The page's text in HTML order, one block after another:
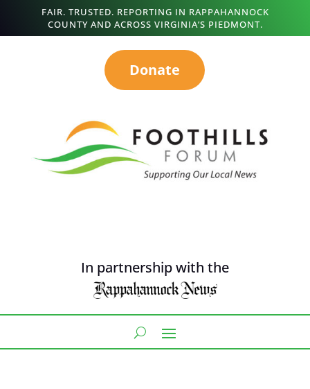
FAIR. TRUSTED. REPORTING IN RAPPAHANNOCK
COUNTY AND ACROSS VIRGINIA’S PIEDMONT.
Donate
In partnership with the